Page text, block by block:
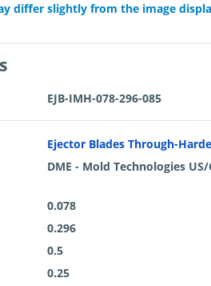
differ slightly from the image
EJB-IMH-078-296-085
Ejector Blades Through-
DME - Mold Technologies US/
0.078
0.296
0.5
0.25